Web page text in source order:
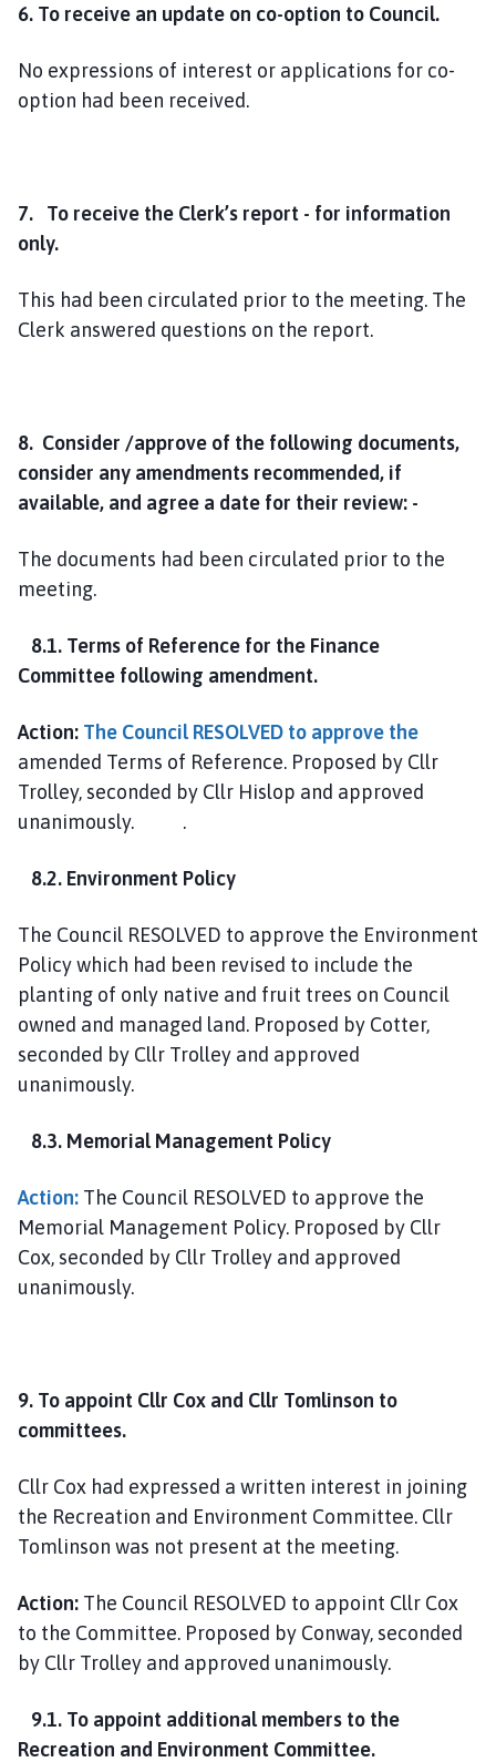
6. To receive an update on co-option to Council.
No expressions of interest or applications for co-
option had been received.
7. To receive the Clerk’s report - for information
only.
This had been circulated prior to the meeting. The
Clerk answered questions on the report.
8. Consider /approve of the following documents,
consider any amendments recommended, if
available, and agree a date for their review: -
The documents had been circulated prior to the
meeting.
8.1. Terms of Reference for the Finance
Committee following amendment.
Action: The Council RESOLVED to approve the
amended Terms of Reference. Proposed by Cllr
Trolley, seconded by Cllr Hislop and approved
unanimously. .
8.2. Environment Policy
The Council RESOLVED to approve the Environment
Policy which had been revised to include the
planting of only native and fruit trees on Council
owned and managed land. Proposed by Cotter,
seconded by Cllr Trolley and approved
unanimously.
8.3. Memorial Management Policy
Action: The Council RESOLVED to approve the
Memorial Management Policy. Proposed by Cllr
Cox, seconded by Cllr Trolley and approved
unanimously.
9. To appoint Cllr Cox and Cllr Tomlinson to
committees.
Cllr Cox had expressed a written interest in joining
the Recreation and Environment Committee. Cllr
Tomlinson was not present at the meeting.
Action: The Council RESOLVED to appoint Cllr Cox
to the Committee. Proposed by Conway, seconded
by Cllr Trolley and approved unanimously.
9.1. To appoint additional members to the
Recreation and Environment Committee.